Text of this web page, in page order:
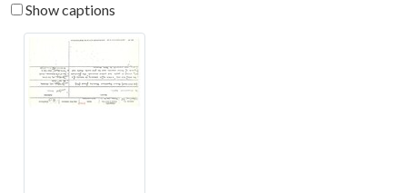
Show captions